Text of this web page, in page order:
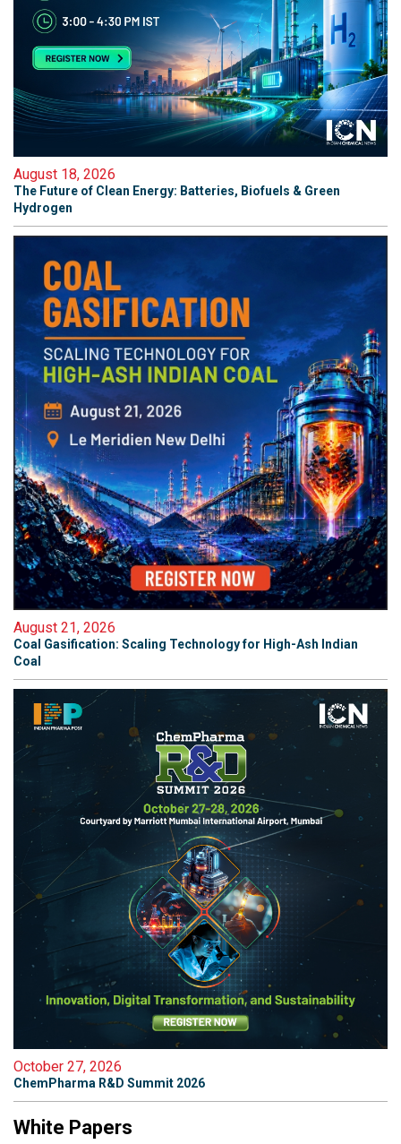
August 18, 2026
The Future of Clean Energy: Batteries, Biofuels & Green
Hydrogen
August 21, 2026
Coal Gasification: Scaling Technology for High-Ash Indian
Coal
October 27, 2026
ChemPharma R&D Summit 2026
White Papers